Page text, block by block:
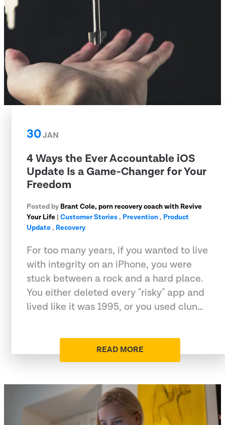
30JAN
4 Ways the Ever Accountable iOS
Update Is a Game-Changer for Your
Freedom
Posted by Brant Cole, porn recovery coach with Revive
Your Life | Customer Stories, Prevention, Product
Update, Recovery
For too many years, if you wanted to live
with integrity on an iPhone, you were
stuck between a rock and a hard place.
You either deleted every "risky" app and
lived like it was 1995, or you used clun…
READ MORE